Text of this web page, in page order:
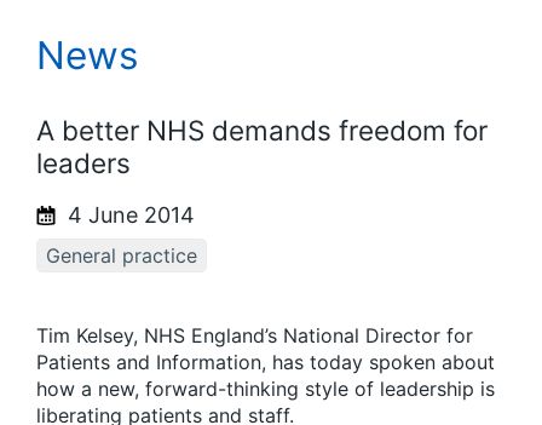
News
A better NHS demands freedom for
leaders
4 June 2014
General practice
Tim Kelsey, NHS England’s National Director for
Patients and Information, has today spoken about
how a new, forward-thinking style of leadership is
liberating patients and staff.